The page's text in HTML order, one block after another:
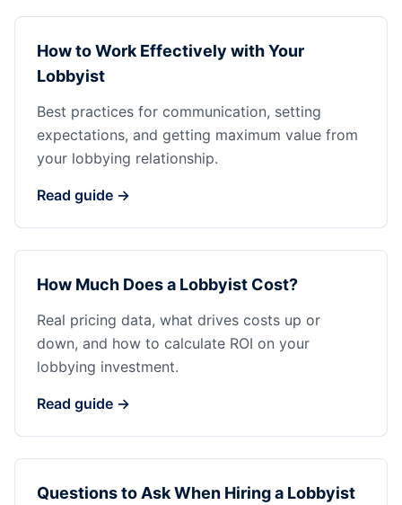
How to Work Effectively with Your
Lobbyist
Best practices for communication, setting
expectations, and getting maximum value from
your lobbying relationship.
Read guide →
How Much Does a Lobbyist Cost?
Real pricing data, what drives costs up or
down, and how to calculate ROI on your
lobbying investment.
Read guide →
Questions to Ask When Hiring a Lobbyist